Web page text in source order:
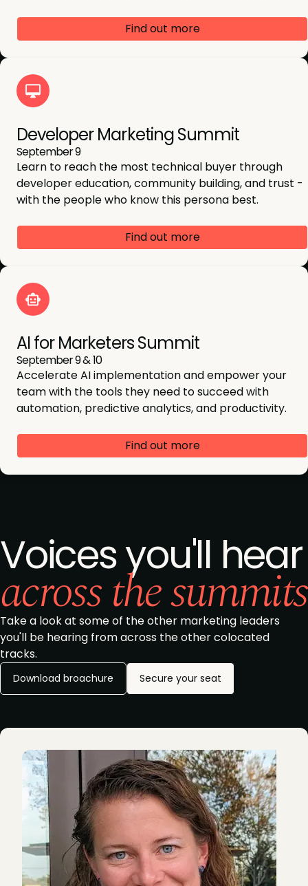
Find out more
Developer Marketing Summit
September 9
Learn to reach the most technical buyer through
developer education, community building, and trust -
with the people who know this persona best.
Find out more
AI for Marketers Summit
September 9 & 10
Accelerate AI implementation and empower your
team with the tools they need to succeed with
automation, predictive analytics, and productivity.
Find out more
Voices you'll hear
across the summits
Take a look at some of the other marketing leaders
you'll be hearing from across the other colocated
tracks.
Download broachure Secure your seat